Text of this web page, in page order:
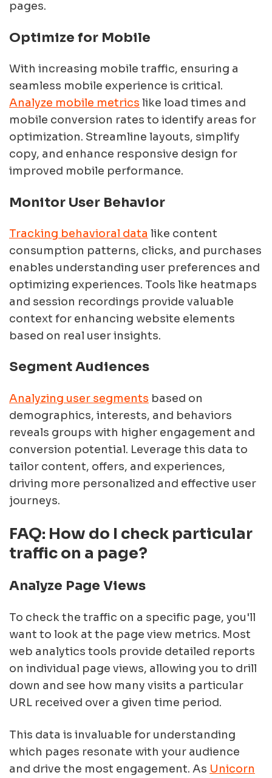
pages.
Optimize for Mobile
With increasing mobile traffic, ensuring a
seamless mobile experience is critical.
Analyze mobile metrics like load times and
mobile conversion rates to identify areas for
optimization. Streamline layouts, simplify
copy, and enhance responsive design for
improved mobile performance.
Monitor User Behavior
Tracking behavioral data like content
consumption patterns, clicks, and purchases
enables understanding user preferences and
optimizing experiences. Tools like heatmaps
and session recordings provide valuable
context for enhancing website elements
based on real user insights.
Segment Audiences
Analyzing user segments based on
demographics, interests, and behaviors
reveals groups with higher engagement and
conversion potential. Leverage this data to
tailor content, offers, and experiences,
driving more personalized and effective user
journeys.
FAQ: How do I check particular
traffic on a page?
Analyze Page Views
To check the traffic on a specific page, you'll
want to look at the page view metrics. Most
web analytics tools provide detailed reports
on individual page views, allowing you to drill
down and see how many visits a particular
URL received over a given time period.
This data is invaluable for understanding
which pages resonate with your audience
and drive the most engagement. As Unicorn